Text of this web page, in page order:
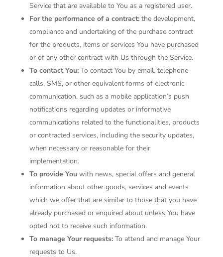
Service that are available to You as a registered user.
For the performance of a contract:the development,
compliance and undertaking of the purchase contract
for the products, items or services You have purchased
or of any other contract with Us through the Service.
To contact You:To contact You by email, telephone
calls, SMS, or other equivalent forms of electronic
communication, such as a mobile application’s push
notifications regarding updates or informative
communications related to the functionalities, products
or contracted services, including the security updates,
when necessary or reasonable for their
implementation.
To provide Youwith news, special offers and general
information about other goods, services and events
which we offer that are similar to those that you have
already purchased or enquired about unless You have
opted not to receive such information.
To manage Your requests:To attend and manage Your
requests to Us.